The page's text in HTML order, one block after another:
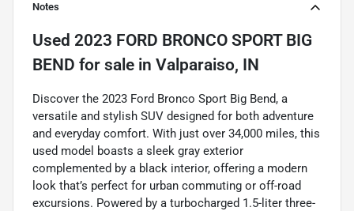
Notes
Used 2023 FORD BRONCO SPORT BIG
BEND for sale in Valparaiso, IN
Discover the 2023 Ford Bronco Sport Big Bend, a
versatile and stylish SUV designed for both adventure
and everyday comfort. With just over 34,000 miles, this
used model boasts a sleek gray exterior
complemented by a black interior, offering a modern
look that’s perfect for urban commuting or off-road
excursions. Powered by a turbocharged 1.5-liter three-